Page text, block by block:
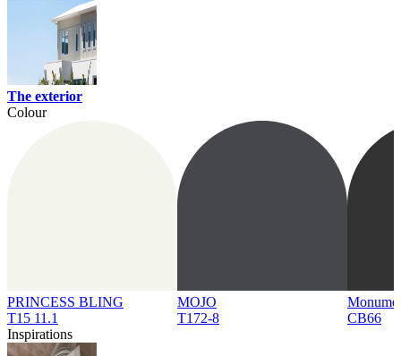
The exterior
Colour
PRINCESS BLING
T15 11.1
MOJO
T172-8
CB66
Inspirations